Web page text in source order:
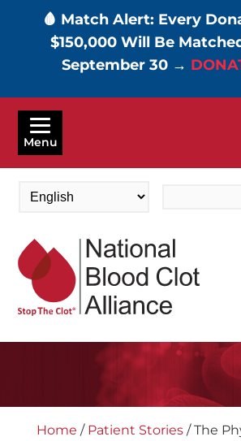
🩸 Match Alert: Every
$150,000 Will Be
September 30 →
Skip
main
Menu
Home / Patient Stories/The